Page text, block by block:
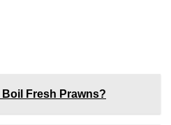
Boil Fresh Prawns?